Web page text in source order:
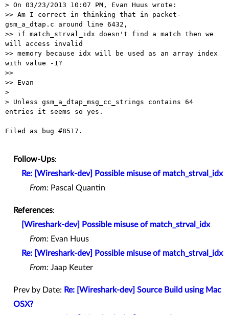
> On 03/23/2013 10:07 PM, Evan Huus wrote:
>> Am I correct in thinking that in packet-
gsm_a_dtap.c around line 6432,
>> if match_strval_idx doesn't find a match then we
will access invalid
>> memory because idx will be used as an array index
with value -1?
>>
>> Evan
>
> Unless gsm_a_dtap_msg_cc_strings contains 64
entries it seems so yes.
Filed as bug #8517.
Follow-Ups:
Re: [Wireshark-dev] Possible misuse of match_strval_idx
From: Pascal Quantin
References:
[Wireshark-dev] Possible misuse of match_strval_idx
From: Evan Huus
Re: [Wireshark-dev] Possible misuse of match_strval_idx
From: Jaap Keuter
Prev by Date: Re: [Wireshark-dev] Source Build using Mac
OSX?